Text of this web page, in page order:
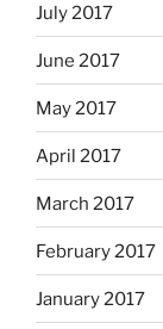
July 2017
June 2017
May 2017
April 2017
March 2017
February 2017
January 2017